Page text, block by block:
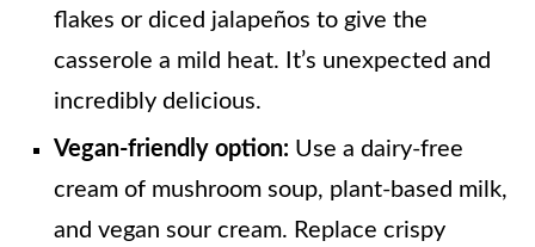
flakes or diced jalapeños to give the
casserole a mild heat. It’s unexpected and
incredibly delicious.
Vegan-friendly option: Use a dairy-free
cream of mushroom soup, plant-based milk,
and vegan sour cream. Replace crispy